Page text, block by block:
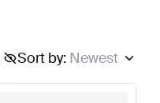
Sort by: Newest